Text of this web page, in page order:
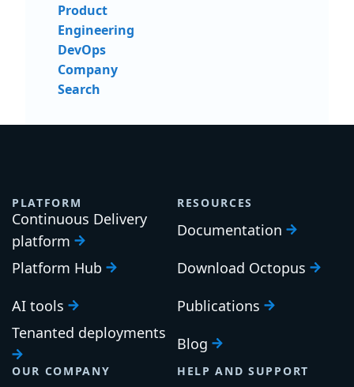
Product
Engineering
DevOps
Company
Search
PLATFORM
Continuous Delivery
platform
Platform Hub
AI tools
Tenanted deployments
RESOURCES
Documentation
Download Octopus
Publications
Blog
OUR COMPANY HELP AND SUPPORT